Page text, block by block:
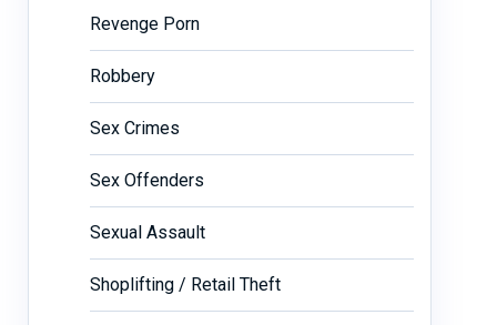
Revenge Porn
Robbery
Sex Crimes
Sex Offenders
Sexual Assault
Shoplifting / Retail Theft